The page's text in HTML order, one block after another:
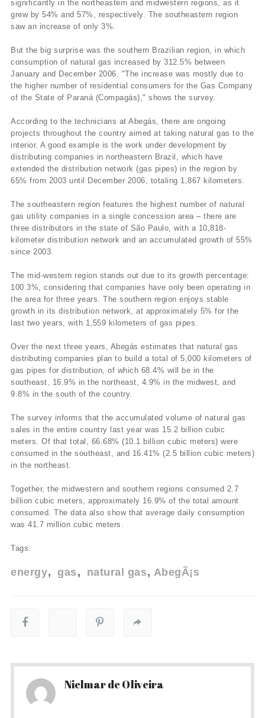
significantly in the northeastern and midwestern regions, as it
grew by 54% and 57%, respectively. The southeastern region
saw an increase of only 3%.
But the big surprise was the southern Brazilian region, in which
consumption of natural gas increased by 312.5% between
January and December 2006. "The increase was mostly due to
the higher number of residential consumers for the Gas Company
of the State of Paraná (Compagás)," shows the survey.
According to the technicians at Abegás, there are ongoing
projects throughout the country aimed at taking natural gas to the
interior. A good example is the work under development by
distributing companies in northeastern Brazil, which have
extended the distribution network (gas pipes) in the region by
65% from 2003 until December 2006, totaling 1,867 kilometers.
The southeastern region features the highest number of natural
gas utility companies in a single concession area – there are
three distributors in the state of São Paulo, with a 10,818-
kilometer distribution network and an accumulated growth of 55%
since 2003.
The mid-western region stands out due to its growth percentage:
100.3%, considering that companies have only been operating in
the area for three years. The southern region enjoys stable
growth in its distribution network, at approximately 5% for the
last two years, with 1,559 kilometers of gas pipes.
Over the next three years, Abegás estimates that natural gas
distributing companies plan to build a total of 5,000 kilometers of
gas pipes for distribution, of which 68.4% will be in the
southeast, 16.9% in the northeast, 4.9% in the midwest, and
9.8% in the south of the country.
The survey informs that the accumulated volume of natural gas
sales in the entire country last year was 15.2 billion cubic
meters. Of that total, 66.68% (10.1 billion cubic meters) were
consumed in the southeast, and 16.41% (2.5 billion cubic meters)
in the northeast.
Together, the midwestern and southern regions consumed 2.7
billion cubic meters, approximately 16.9% of the total amount
consumed. The data also show that average daily consumption
was 41.7 million cubic meters.
Tags:
energy gas natural gas AbegÃ¡s
Nielmar de Oliveira